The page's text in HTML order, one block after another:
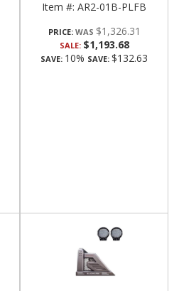
Item #: AR2-01B-PLFB
PRICE: $1,326.31
SALE: $1,193.68
SAVE: 10% SAVE: $132.63